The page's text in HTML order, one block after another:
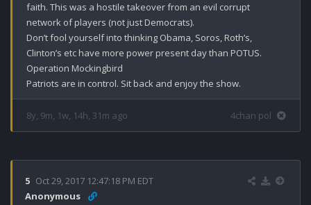
faith. This was a hostile takeover from an evil corrupt
network of players (not just Democrats).
Don’t fool yourself into thinking Obama, Soros, Roth’s,
Clinton’s etc have more power present day than POTUS.
Operation Mockingbird
Patriots are in control. Sit back and enjoy the show.
8y, 9m, 1w, 14h, 31m ago 4chan pol
5 Oct 29, 2017 12:47:18 PM EDT
Anonymous